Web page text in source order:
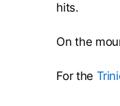
hits.
On the
For the